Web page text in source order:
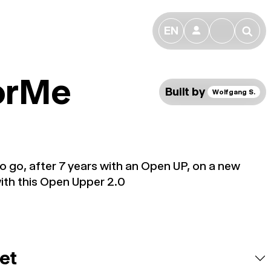
EN 👤 🔎
Built by Wolfgang S.
go, after 7 years with an Open UP, on a new
this Open Upper 2.0